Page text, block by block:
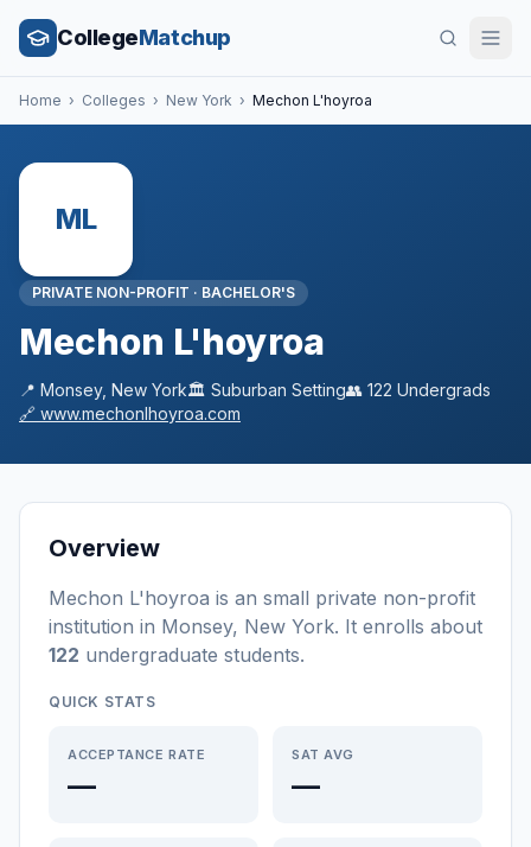
CollegeMatchup
Home › Colleges › New York › Mechon L'hoyroa
ML
PRIVATE NON-PROFIT · BACHELOR'S
Mechon L'hoyroa
📍 Monsey, New York🏛️ Suburban Setting👥 122 Undergrads
🔗 www.mechonlhoyroa.com
Overview
Mechon L'hoyroa is an small private non-profit
institution in Monsey, New York. It enrolls about
122 undergraduate students.
QUICK STATS
ACCEPTANCE RATE
—
SAT AVG
—